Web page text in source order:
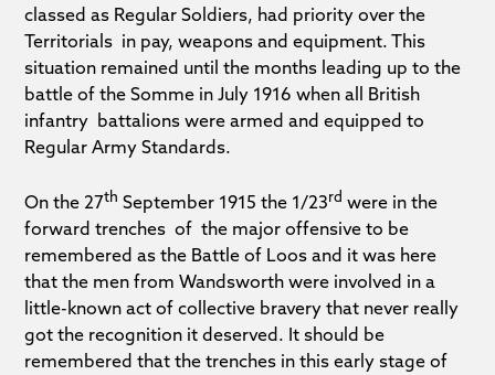
classed as Regular Soldiers, had priority over the
Territorials in pay, weapons and equipment. This
situation remained until the months leading up to the
battle of the Somme in July 1916 when all British
infantry battalions were armed and equipped to
Regular Army Standards.
On the 27th September 1915 the 1/23rd were in the
forward trenches of the major offensive to be
remembered as the Battle of Loos and it was here
that the men from Wandsworth were involved in a
little-known act of collective bravery that never really
got the recognition it deserved. It should be
remembered that the trenches in this early stage of